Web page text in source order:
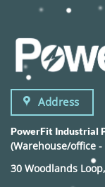
Address
PowerFit Industrial
(Warehouse/office
30 Woodlands